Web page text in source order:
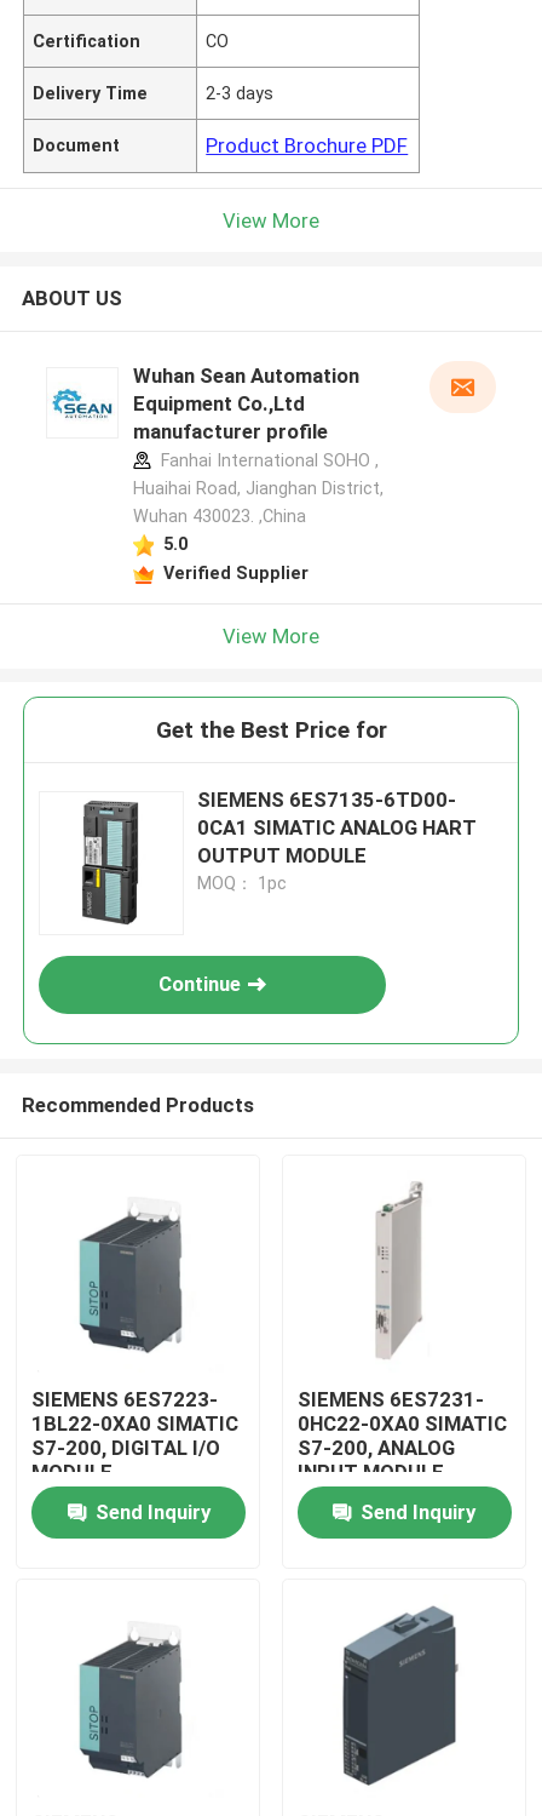
Home
Products
Certification CO
Delivery Time 2-3 days
Document Product Brochure PDF
View More
ABOUT US
Wuhan Sean Automation
Equipment Co.,Ltd
manufacturer profile
Fanhai International SOHO ,
Huaihai Road, Jianghan District,
Wuhan 430023. ,China
5.0
Verified Supplier
View More
Get the Best Price for
SIEMENS 6ES7135-6TD00-
0CA1 SIMATIC ANALOG HART
OUTPUT MODULE
MOQ： 1pc
Continue
Recommended Products
SIEMENS 6ES7223-
1BL22-0XA0 SIMATIC
S7-200, DIGITAL I/O
MODULE
Send Inquiry
SIEMENS 6ES7231-
0HC22-0XA0 SIMATIC
S7-200, ANALOG
INPUT MODULE
Send Inquiry